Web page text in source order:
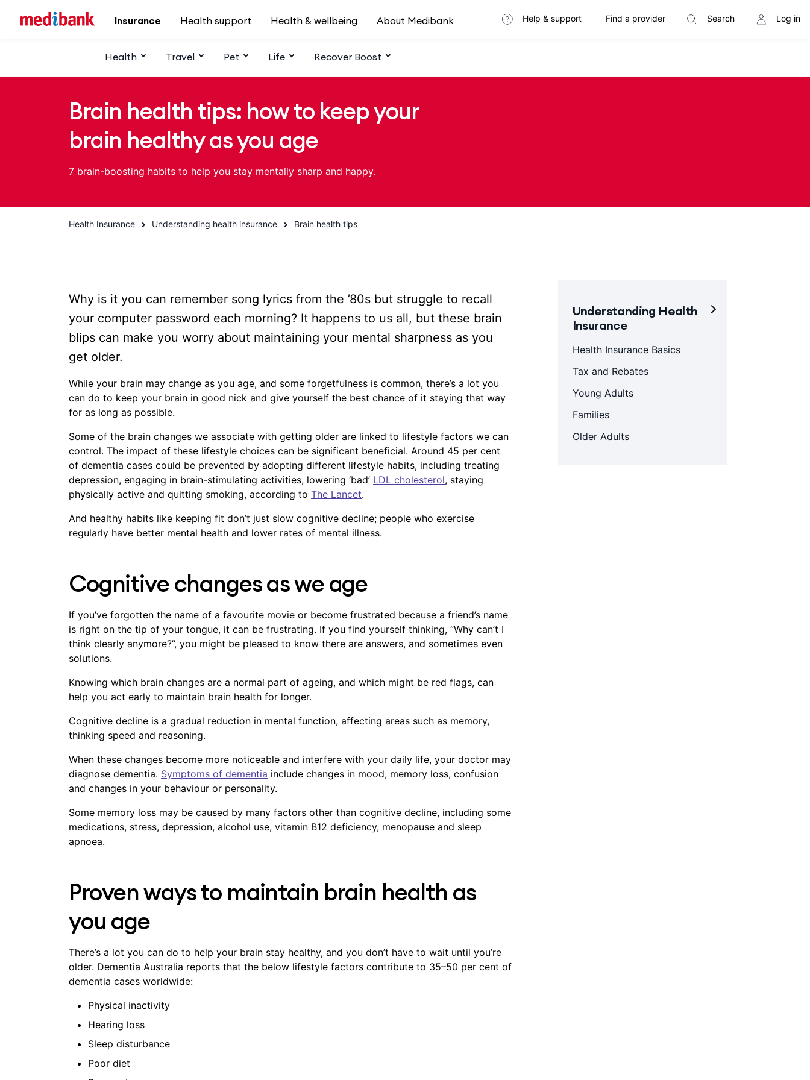
Insurance
Health Travel Pet Life Recover Boost
Health support Health & wellbeing About Medibank Help & support Find a provider Search Log in
Brain health tips: how to keep your
brain healthy as you age
7 brain-boosting habits to help you stay mentally sharp and happy.
Health Insurance Understanding health insurance Brain health tips
Why is it you can remember song lyrics from the ’80s but struggle to recall
your computer password each morning? It happens to us all, but these brain
blips can make you worry about maintaining your mental sharpness as you
get older.
While your brain may change as you age, and some forgetfulness is common, there’s a lot you
can do to keep your brain in good nick and give yourself the best chance of it staying that way
for as long as possible.
Some of the brain changes we associate with getting older are linked to lifestyle factors we can
control. The impact of these lifestyle choices can be significant beneficial. Around 45 per cent
of dementia cases could be prevented by adopting different lifestyle habits, including treating
depression, engaging in brain-stimulating activities, lowering ‘bad’ LDL cholesterol, staying
physically active and quitting smoking, according to The Lancet.
And healthy habits like keeping fit don’t just slow cognitive decline; people who exercise
regularly have better mental health and lower rates of mental illness.
Cognitive changes as we age
If you’ve forgotten the name of a favourite movie or become frustrated because a friend’s name
is right on the tip of your tongue, it can be frustrating. If you find yourself thinking, “Why can’t I
think clearly anymore?”, you might be pleased to know there are answers, and sometimes even
solutions.
Knowing which brain changes are a normal part of ageing, and which might be red flags, can
help you act early to maintain brain health for longer.
Cognitive decline is a gradual reduction in mental function, affecting areas such as memory,
thinking speed and reasoning.
When these changes become more noticeable and interfere with your daily life, your doctor may
diagnose dementia. Symptoms of dementia include changes in mood, memory loss, confusion
and changes in your behaviour or personality.
Some memory loss may be caused by many factors other than cognitive decline, including some
medications, stress, depression, alcohol use, vitamin B12 deficiency, menopause and sleep
apnoea.
Proven ways to maintain brain health as
you age
There’s a lot you can do to help your brain stay healthy, and you don’t have to wait until you’re
older. Dementia Australia reports that the below lifestyle factors contribute to 35–50 per cent of
dementia cases worldwide:
Physical inactivity
Hearing loss
Sleep disturbance
Poor diet
Understanding Health
Insurance
Health Insurance Basics
Tax and Rebates
Young Adults
Families
Older Adults